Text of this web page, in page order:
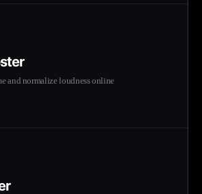
and normalize loudness online